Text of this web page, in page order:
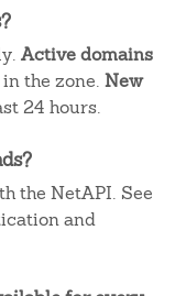
Active domains
the zone. New
24 hours.
the NetAPI. See
and